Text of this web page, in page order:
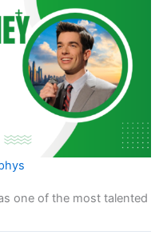
one of the most talented